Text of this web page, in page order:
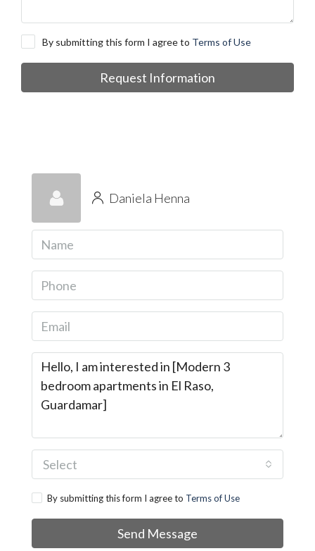
By submitting this form I agree to Terms of Use
Request Information
Daniela Henna
Select
By submitting this form I agree to Terms of Use
Send Message